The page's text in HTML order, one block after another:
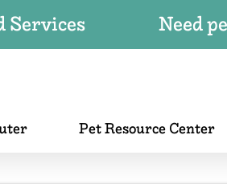
Services Need
Pet Resource Center